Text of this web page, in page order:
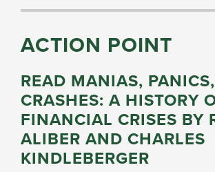
ACTION POINT
READ MANIAS,
CRASHES: A HISTORY
FINANCIAL CRISES BY
ALIBER AND CHARLES
KINDLEBERGER